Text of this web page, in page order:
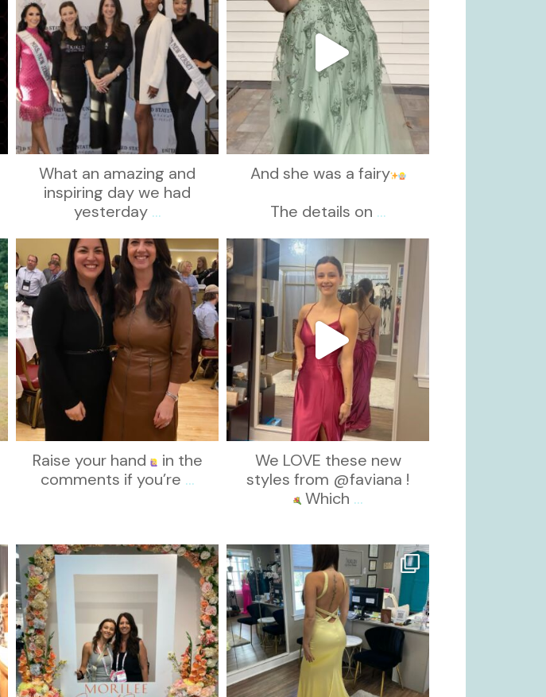
What an amazing and
inspiring day we had
yesterday ...
And she was a fairy
The details on ...
kikids_dress_boutique
Nov 15
Raise your hand
in the
comments if you’re ...
kikids_dress_boutique
Nov 13
We LOVE these new
styles from @faviana !
Which ...
kikids_dress_boutique
kikids_dress_boutique
Oct 30